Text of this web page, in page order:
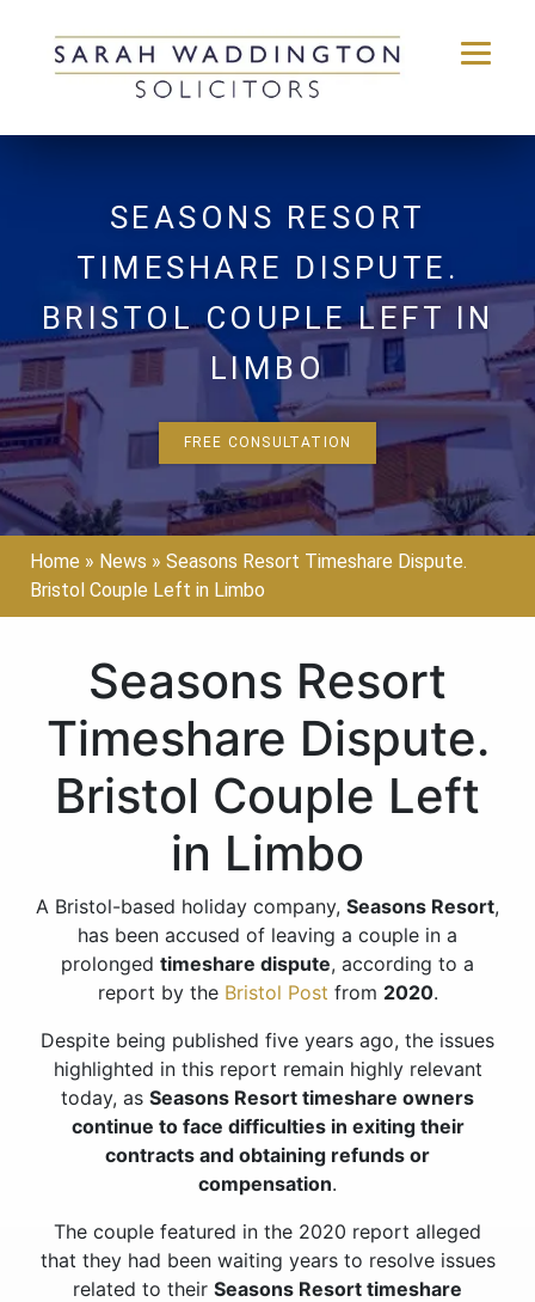
SEASONS RESORT
TIMESHARE DISPUTE.
BRISTOL COUPLE LEFT IN
LIMBO
FREE CONSULTATION
Home » News » Seasons Resort Timeshare Dispute.
Bristol Couple Left in Limbo
Seasons Resort
Timeshare Dispute.
Bristol Couple Left
in Limbo
A Bristol-based holiday company, Seasons Resort,
has been accused of leaving a couple in a
prolonged timeshare dispute, according to a
report by the Bristol Post from 2020.
Despite being published five years ago, the issues
highlighted in this report remain highly relevant
today, as Seasons Resort timeshare owners
continue to face difficulties in exiting their
contracts and obtaining refunds or
compensation.
The couple featured in the 2020 report alleged
that they had been waiting years to resolve issues
related to their Seasons Resort timeshare